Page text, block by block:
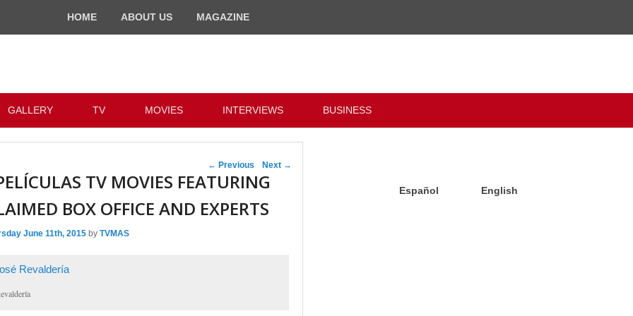
HOME ABOUT US MAGAZINE
GALLERY TV MOVIES INTERVIEWS BUSINESS
Post navigation
← Previous Next →
TV MOVIES FEATURING
BOX OFFICE AND EXPERTS
June 11th, 2015 by TVMAS
Español English